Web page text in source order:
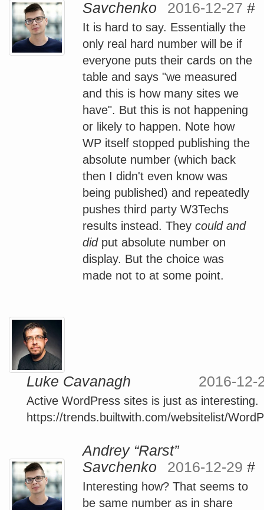
Savchenko 2016-12-27 #
It is hard to say. Essentially the
only real hard number will be if
everyone puts their cards on the
table and says "we measured
and this is how many sites we
have". But this is not happening
or likely to happen. Note how
WP itself stopped publishing the
absolute number (which back
then I didn't even know was
being published) and repeatedly
pushes third party W3Techs
results instead. They could and
didput absolute number on
display. But the choice was
made not to at some point.
Luke Cavanagh 2016-12-
Active WordPress sites is just as interesting.
https://trends.builtwith.com/websitelist/
Andrey “Rarst”
Savchenko
2016-12-29 #
Interesting how? That seems to
be same number as in share